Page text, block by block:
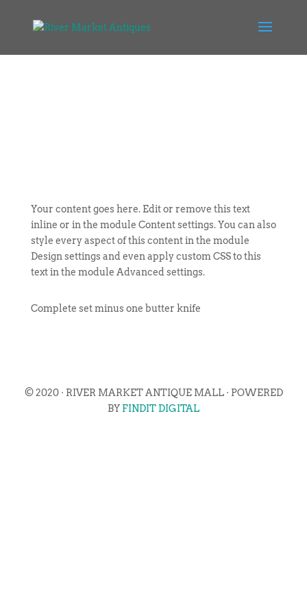
Your content goes here. Edit or remove this text
inline or in the module Content settings. You can also
style every aspect of this content in the module
Design settings and even apply custom CSS to this
text in the module Advanced settings.
Complete set minus one butter knife
© 2020 · RIVER MARKET ANTIQUE MALL · POWERED
BY FINDIT DIGITAL